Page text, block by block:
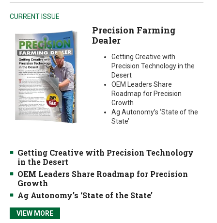
CURRENT ISSUE
Precision Farming
Dealer
Getting Creative with
Precision Technology in the
Desert
OEM Leaders Share
Roadmap for Precision
Growth
Ag Autonomy’s ‘State of the
State’
Getting Creative with Precision Technology
in the Desert
OEM Leaders Share Roadmap for Precision
Growth
Ag Autonomy’s ‘State of the State’
VIEW MORE